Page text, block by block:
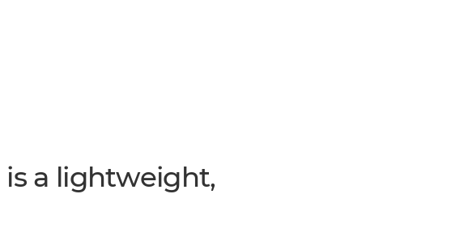
is a lightweight,